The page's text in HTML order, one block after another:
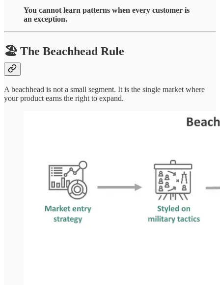
You cannot learn patterns when every customer is
an exception.
🏖 The Beachhead Rule
A beachhead is not a small segment. It is the single market where
your product earns the right to expand.